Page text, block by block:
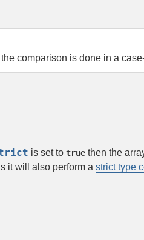
comparison is done in a
is set to true then the
it will also perform a strict type